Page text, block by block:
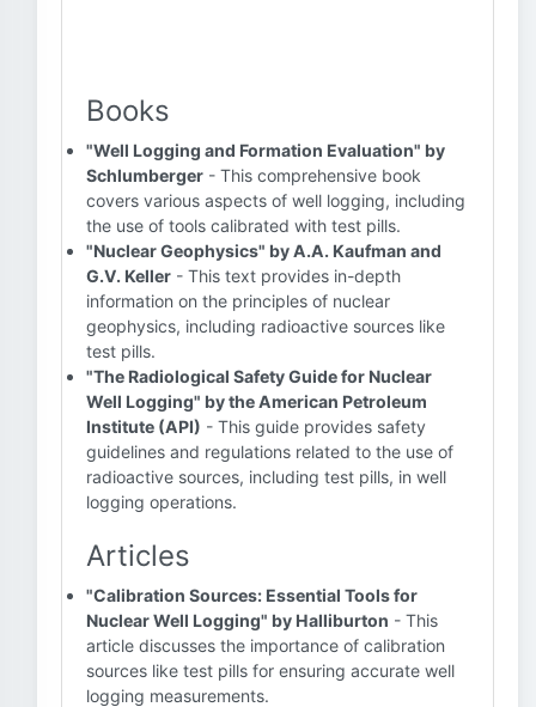
Books
"Well Logging and Formation Evaluation" by
Schlumberger - This comprehensive book
covers various aspects of well logging, including
the use of tools calibrated with test pills.
"Nuclear Geophysics" by A.A. Kaufman and
G.V. Keller - This text provides in-depth
information on the principles of nuclear
geophysics, including radioactive sources like
test pills.
"The Radiological Safety Guide for Nuclear
Well Logging" by the American Petroleum
Institute (API) - This guide provides safety
guidelines and regulations related to the use of
radioactive sources, including test pills, in well
logging operations.
Articles
"Calibration Sources: Essential Tools for
Nuclear Well Logging" by Halliburton - This
article discusses the importance of calibration
sources like test pills for ensuring accurate well
logging measurements.